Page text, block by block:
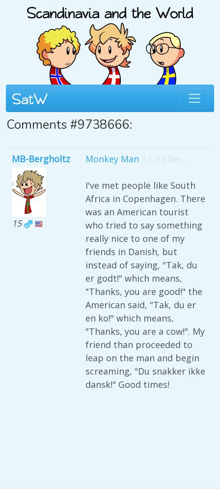
Comments #9738666:
MB-Bergholtz
15
Monkey Man 1 3, 3:37am
I've met people like South
Africa in Copenhagen. There
was an American tourist
who tried to say something
really nice to one of my
friends in Danish, but
instead of saying, "Tak, du
er godt!" which means,
"Thanks, you are good!" the
American said, "Tak, du er
en ko!" which means,
"Thanks, you are a cow!". My
friend than proceeded to
leap on the man and begin
screaming, "Du snakker ikke
dansk!" Good times!